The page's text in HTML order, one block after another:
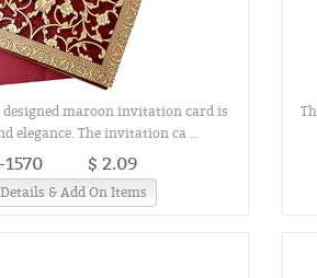
maroon invitation card is
elegance. The invitation ca ...
$ 2.09
& Add On Items